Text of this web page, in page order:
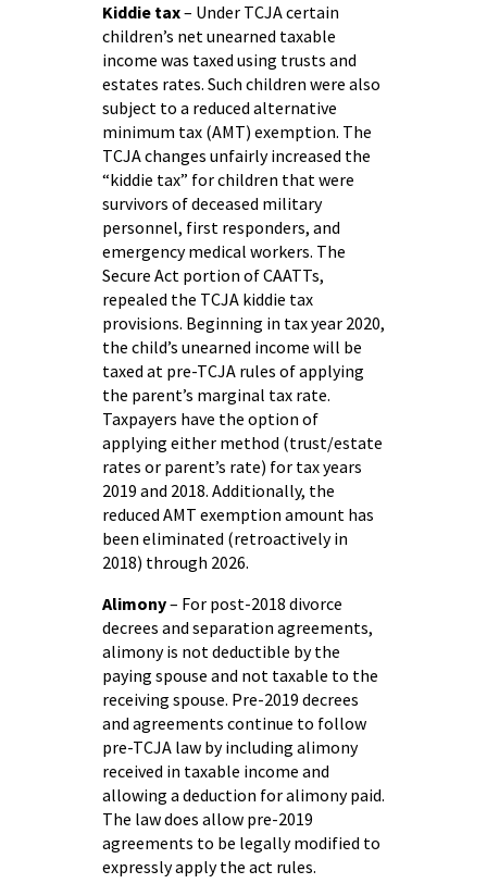
Kiddie tax– Under TCJA certain
children’s net unearned taxable
income was taxed using trusts and
estates rates. Such children were also
subject to a reduced alternative
minimum tax (AMT) exemption. The
TCJA changes unfairly increased the
“kiddie tax” for children that were
survivors of deceased military
personnel, first responders, and
emergency medical workers. The
Secure Act portion of CAATTs,
repealed the TCJA kiddie tax
provisions. Beginning in tax year 2020,
the child’s unearned income will be
taxed at pre-TCJA rules of applying
the parent’s marginal tax rate.
Taxpayers have the option of
applying either method (trust/estate
rates or parent’s rate) for tax years
2019 and 2018. Additionally, the
reduced AMT exemption amount has
been eliminated (retroactively in
2018) through 2026.
Alimony– For post-2018 divorce
decrees and separation agreements,
alimony is not deductible by the
paying spouse and not taxable to the
receiving spouse. Pre-2019 decrees
and agreements continue to follow
pre-TCJA law by including alimony
received in taxable income and
allowing a deduction for alimony paid.
The law does allow pre-2019
agreements to be legally modified to
expressly apply the act rules.